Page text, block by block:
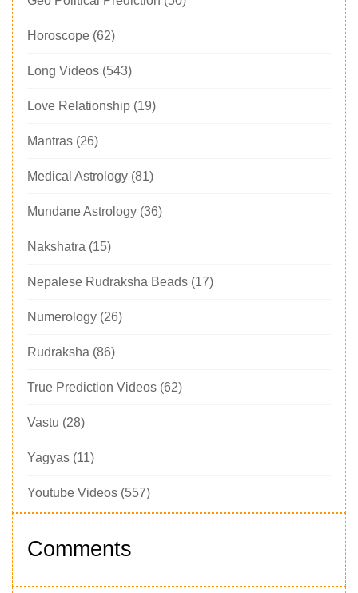
Horoscope (62)
Long Videos (543)
Love Relationship (19)
Mantras (26)
Medical Astrology (81)
Mundane Astrology (36)
Nakshatra (15)
Nepalese Rudraksha Beads (17)
Numerology (26)
Rudraksha (86)
True Prediction Videos (62)
Vastu (28)
Yagyas (11)
Youtube Videos (557)
Comments